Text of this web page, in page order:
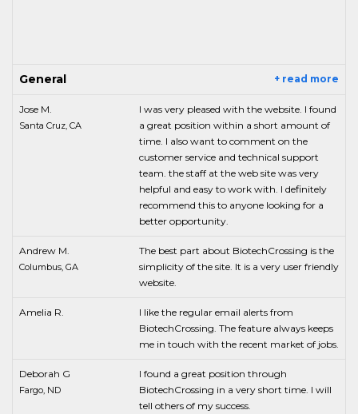
+ read more
General
Jose M.
Santa Cruz, CA
I was very pleased with the website. I found
a great position within a short amount of
time. I also want to comment on the
customer service and technical support
team. the staff at the web site was very
helpful and easy to work with. I definitely
recommend this to anyone looking for a
better opportunity.
Andrew M.
Columbus, GA
The best part about BiotechCrossing is the
simplicity of the site. It is a very user friendly
website.
Amelia R.
I like the regular email alerts from
BiotechCrossing. The feature always keeps
me in touch with the recent market of jobs.
Deborah G
Fargo, ND
I found a great position through
BiotechCrossing in a very short time. I will
tell others of my success.